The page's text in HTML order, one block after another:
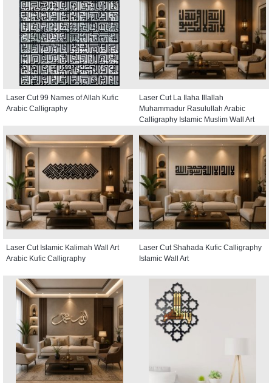
Laser Cut 99 Names of Allah Kufic
Arabic Calligraphy
Laser Cut La Ilaha Illallah
Muhammadur Rasulullah Arabic
Calligraphy Islamic Muslim Wall Art
Laser Cut Islamic Kalimah Wall Art
Arabic Kufic Calligraphy
Laser Cut Shahada Kufic Calligraphy
Islamic Wall Art